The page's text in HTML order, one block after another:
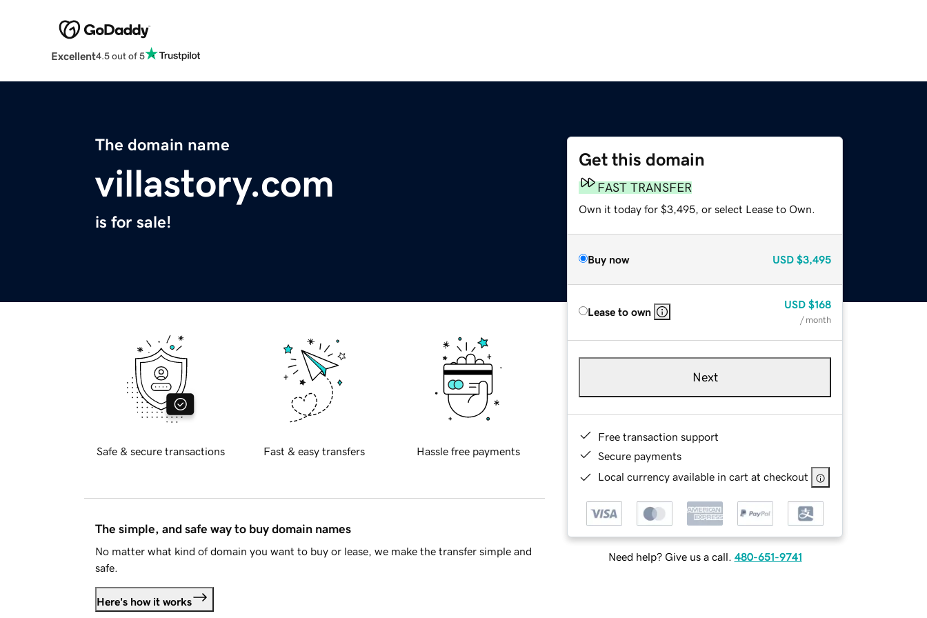
Excellent4.5 out of 5
The domain name
villastory.com
is for sale!
Get this domain
FAST TRANSFER
Own it today for $3,495, or select Lease to Own.
Buy now USD $3,495
Lease to own
USD $168
/ month
Next
Free transaction support
Secure payments
Local currency available in cart at checkout
Need help? Give us a call. 480-651-9741
Safe & secure transactions Fast & easy transfers Hassle free payments
The simple, and safe way to buy domain names
No matter what kind of domain you want to buy or lease, we make the transfer simple and
safe.
Here's how it works